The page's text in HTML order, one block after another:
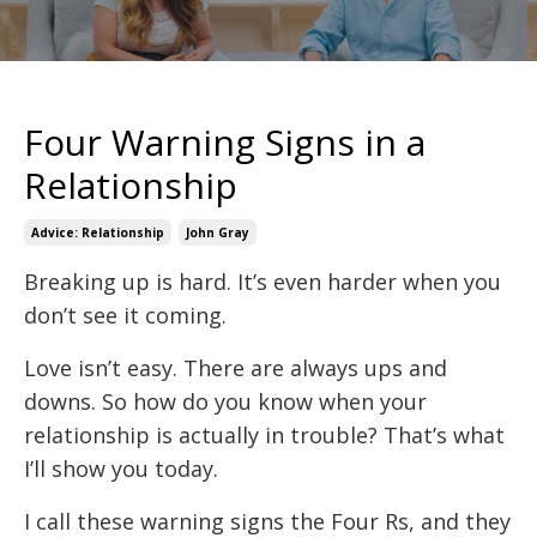
Four Warning Signs in a
Relationship
Advice: Relationship John Gray
Breaking up is hard. It’s even harder when you
don’t see it coming.
Love isn’t easy. There are always ups and
downs. So how do you know when your
relationship is actually in trouble? That’s what
I’ll show you today.
I call these warning signs the Four Rs, and they